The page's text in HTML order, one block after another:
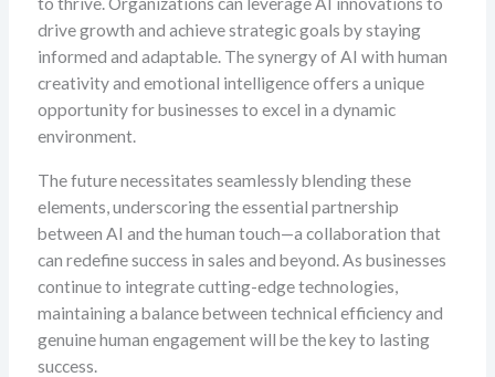
drive growth and achieve strategic goals by staying
informed and adaptable. The synergy of AI with human
creativity and emotional intelligence offers a unique
opportunity for businesses to excel in a dynamic
environment.
The future necessitates seamlessly blending these
elements, underscoring the essential partnership
between AI and the human touch—a collaboration that
can redefine success in sales and beyond. As businesses
continue to integrate cutting-edge technologies,
maintaining a balance between technical efficiency and
genuine human engagement will be the key to lasting
success.